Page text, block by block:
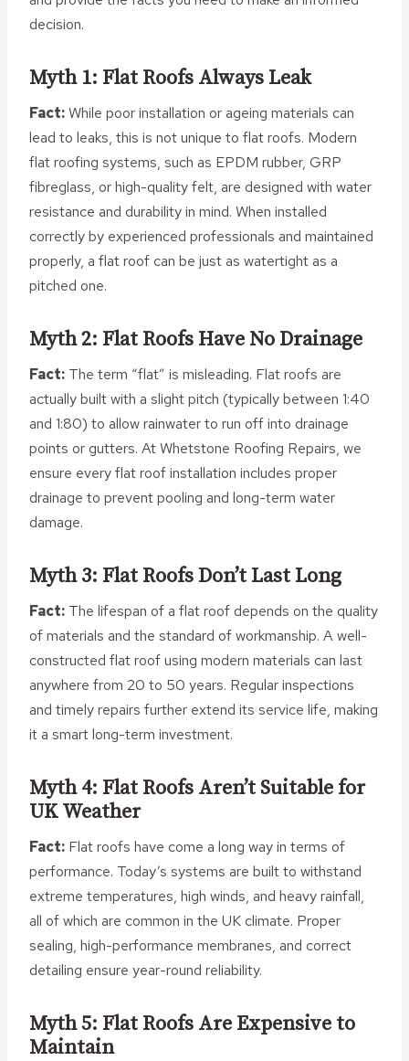
decision.
Myth 1: Flat Roofs Always Leak
Fact:While poor installation or ageing materials can
lead to leaks, this is not unique to flat roofs. Modern
flat roofing systems, such as EPDM rubber, GRP
fibreglass, or high-quality felt, are designed with water
resistance and durability in mind. When installed
correctly by experienced professionals and maintained
properly, a flat roof can be just as watertight as a
pitched one.
Myth 2: Flat Roofs Have No Drainage
Fact: The term “flat” is misleading. Flat roofs are
actually built with a slight pitch (typically between 1:40
and 1:80) to allow rainwater to run off into drainage
points or gutters. At Whetstone Roofing Repairs, we
ensure every flat roof installation includes proper
drainage to prevent pooling and long-term water
damage.
Myth 3: Flat Roofs Don’t Last Long
Fact: The lifespan of a flat roof depends on the quality
of materials and the standard of workmanship. A well-
constructed flat roof using modern materials can last
anywhere from 20 to 50 years. Regular inspections
and timely repairs further extend its service life, making
it a smart long-term investment.
Myth 4: Flat Roofs Aren’t Suitable for
UK Weather
Fact: Flat roofs have come a long way in terms of
performance. Today’s systems are built to withstand
extreme temperatures, high winds, and heavy rainfall,
all of which are common in the UK climate. Proper
sealing, high-performance membranes, and correct
detailing ensure year-round reliability.
Myth 5: Flat Roofs Are Expensive to
Maintain